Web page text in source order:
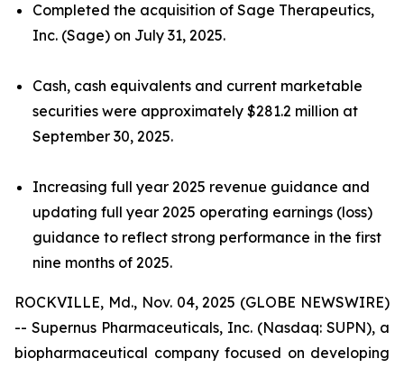
Completed the acquisition of Sage Therapeutics,
Inc. (Sage) on July 31, 2025.
Cash, cash equivalents and current marketable
securities were approximately $281.2 million at
September 30, 2025.
Increasing full year 2025 revenue guidance and
updating full year 2025 operating earnings (loss)
guidance to reflect strong performance in the first
nine months of 2025.
ROCKVILLE, Md., Nov. 04, 2025 (GLOBE NEWSWIRE)
-- Supernus Pharmaceuticals, Inc. (Nasdaq: SUPN), a
biopharmaceutical company focused on developing